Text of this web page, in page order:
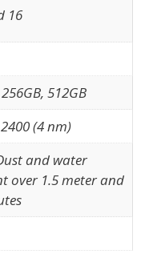
16
512GB
(4 nm)
and water
over 1.5 meter and